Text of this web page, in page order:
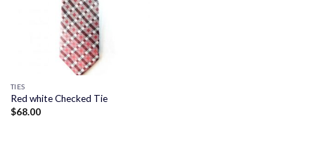
TIES
Red white Checked Tie
$68.00